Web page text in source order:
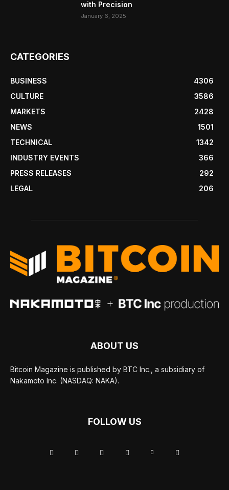
with Precision
January 6, 2025
CATEGORIES
BUSINESS
4306
CULTURE
3586
MARKETS
2428
NEWS
1501
TECHNICAL
1342
INDUSTRY EVENTS
366
PRESS RELEASES
292
LEGAL
206
ABOUT US
Bitcoin Magazine is published by BTC Inc., a subsidiary of
Nakamoto Inc. (NASDAQ: NAKA).
FOLLOW US